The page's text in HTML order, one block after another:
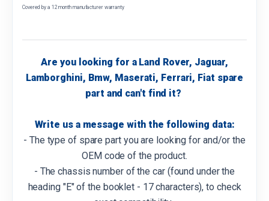
Covered by a 12 month manufacturer warranty
Are you looking for a Land Rover, Jaguar,
Lamborghini, Bmw, Maserati, Ferrari, Fiat spare
part and can't find it?
Write us a message with the following data:
- The type of spare part you are looking for and/or the
OEM code of the product.
- The chassis number of the car (found under the
heading "E" of the booklet - 17 characters), to check